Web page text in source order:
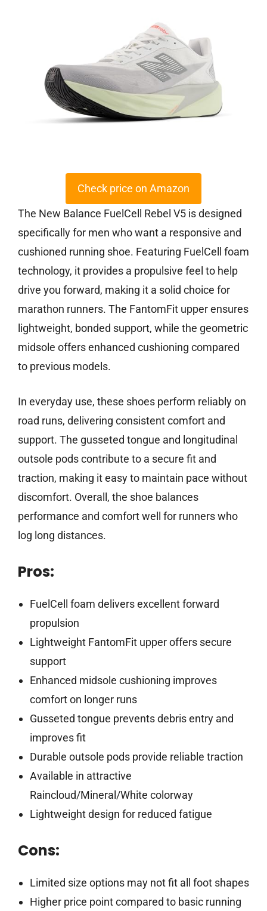
Check price on Amazon
The New Balance FuelCell Rebel V5 is designed
specifically for men who want a responsive and
cushioned running shoe. Featuring FuelCell foam
technology, it provides a propulsive feel to help
drive you forward, making it a solid choice for
marathon runners. The FantomFit upper ensures
lightweight, bonded support, while the geometric
midsole offers enhanced cushioning compared
to previous models.
In everyday use, these shoes perform reliably on
road runs, delivering consistent comfort and
support. The gusseted tongue and longitudinal
outsole pods contribute to a secure fit and
traction, making it easy to maintain pace without
discomfort. Overall, the shoe balances
performance and comfort well for runners who
log long distances.
Pros:
FuelCell foam delivers excellent forward
propulsion
Lightweight FantomFit upper offers secure
support
Enhanced midsole cushioning improves
comfort on longer runs
Gusseted tongue prevents debris entry and
improves fit
Durable outsole pods provide reliable traction
Available in attractive
Raincloud/Mineral/White colorway
Lightweight design for reduced fatigue
Cons:
Limited size options may not fit all foot shapes
Higher price point compared to basic running